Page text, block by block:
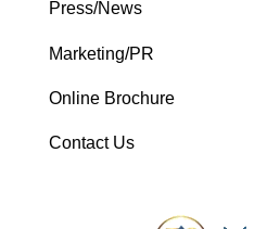
Press/News
Marketing/PR
Online Brochure
Contact Us